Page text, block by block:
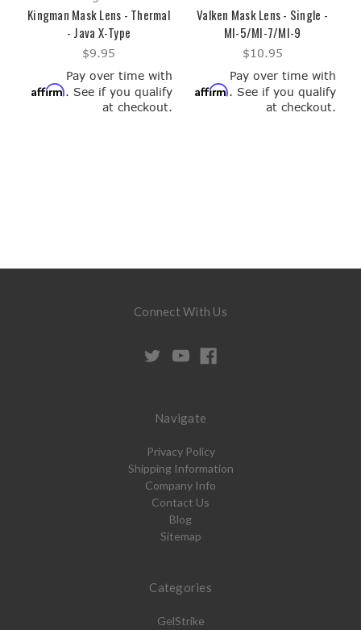
Kingman Mask Lens - Thermal
- Java X-Type
$9.95
Pay over time with
Affirm. See if you qualify
at checkout.
Valken Mask Lens - Single -
MI-5/MI-7/MI-9
$10.95
Pay over time with
Affirm. See if you qualify
at checkout.
Connect With Us
Navigate
Privacy Policy
Shipping Information
Company Info
Contact Us
Blog
Sitemap
Categories
GelStrike